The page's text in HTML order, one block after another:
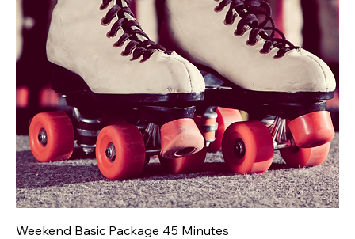
Weekend Basic Package 45 Minutes